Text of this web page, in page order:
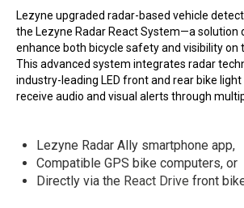
Lezyne upgraded radar-based vehicle
the Lezyne Radar React System—a solution
enhance both bicycle safety and visibility on
This advanced system integrates radar
industry-leading LED front and rear bike light
receive audio and visual alerts through
Lezyne Radar Ally smartphone app,
Compatible GPS bike computers, or
Directly via the React Drive front